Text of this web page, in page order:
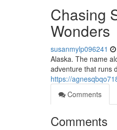
Chasing
Wonders
susanmylp096241
Alaska. The name
adventure that runs
https://
Comments
Comments